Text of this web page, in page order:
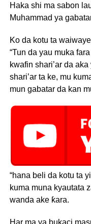
Haka shi ma sabon
Muhammad ya
Ko da kotu ta
“Tun da yau muka
kwafin shari’ar da
shari’ar ta ke, mu
mun gabatar da kan
“hana beli da kotu ta
kuma muna kyautata
wanda ake ƙara.
Har ma ya bukaci